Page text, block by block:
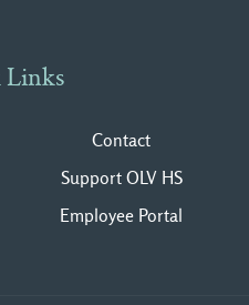
Contact
Support OLV HS
Employee Portal